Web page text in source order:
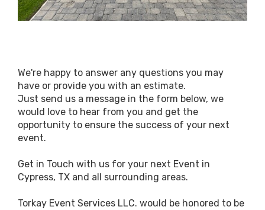
We're happy to answer any questions you may
have or provide you with an estimate.
Just send us a message in the form below, we
would love to hear from you and get the
opportunity to ensure the success of your next
event.
Get in Touch with us for your next Event in
Cypress, TX and all surrounding areas.
Torkay Event Services LLC. would be honored to be